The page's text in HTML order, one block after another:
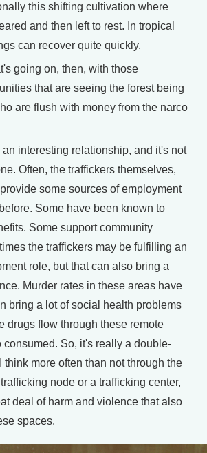
this shifting cultivation where
and then left to rest. In tropical
can recover quite quickly.
going on, then, with those
that are seeing the forest being
are flush with money from the narco
interesting relationship, and it's not
Often, the traffickers themselves,
some sources of employment
Some have been known to
Some support community
the traffickers may be fulfilling an
role, but that can also bring a
Murder rates in these areas have
bring a lot of social health problems
drugs flow through these remote
consumed. So, it's really a double-
think more often than not through the
node or a trafficking center,
deal of harm and violence that also
spaces.